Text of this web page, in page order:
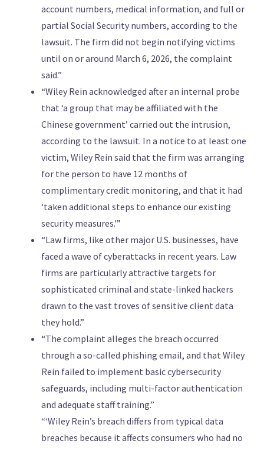
account numbers, medical information, and full or
partial ​Social Security numbers, according to the
lawsuit. The firm did not begin notifying victims
⁠until on or around March 6, 2026, the complaint
said.”
“Wiley Rein acknowledged after an internal probe
that ‘a group that may ​be affiliated with the
Chinese government’ carried out the intrusion,
according to the lawsuit. In a notice to at least one
victim, Wiley Rein said that the firm was arranging
for the person to have 12 months of
complimentary credit monitoring, and that ​it had
‘taken additional steps to enhance our existing
security measures.'”
“Law firms, like other major U.S. businesses, have
faced ​a wave of cyberattacks in recent years. Law
firms are particularly attractive targets for
sophisticated criminal and state-linked hackers
drawn to the ‌vast ⁠troves of sensitive client data
they hold.”
“The complaint alleges the breach ​occurred
through a so-called ⁠phishing email, and that Wiley
Rein failed to implement basic cybersecurity
safeguards, including multi-factor authentication
and adequate staff training.”
“‘Wiley Rein’s breach differs from typical data
breaches because it ​affects consumers who had no